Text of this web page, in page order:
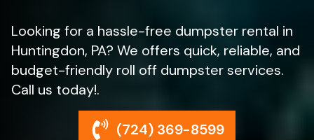
Looking for a hassle-free dumpster rental in
Huntingdon, PA? We offers quick, reliable, and
budget-friendly roll off dumpster services.
Call us today!.
(724) 369-8599